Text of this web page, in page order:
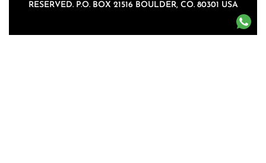
RESERVED. P.O. BOX 21516 BOULDER, CO. 80301 USA